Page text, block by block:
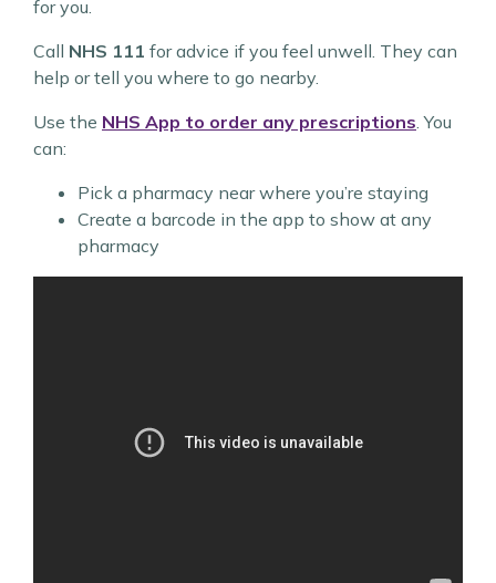
for you.
Call NHS 111 for advice if you feel unwell. They can
help or tell you where to go nearby.
Use the NHS App to order any prescriptions. You
can:
Pick a pharmacy near where you’re staying
Create a barcode in the app to show at any
pharmacy